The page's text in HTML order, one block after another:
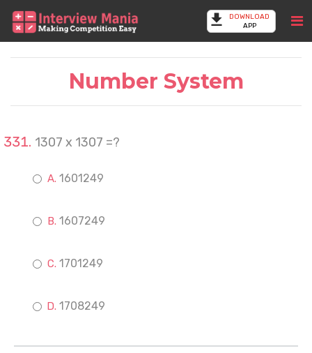
DOWNLOAD
APP
Number System
1307 x 1307 =?
1601249
1607249
1701249
1708249